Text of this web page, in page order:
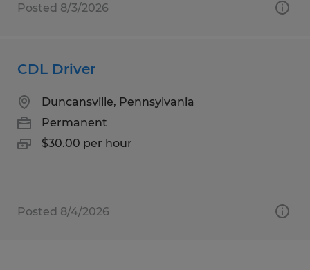
Posted 8/3/2026
CDL Driver
Duncansville, Pennsylvania
Permanent
$30.00 per hour
Posted 8/4/2026